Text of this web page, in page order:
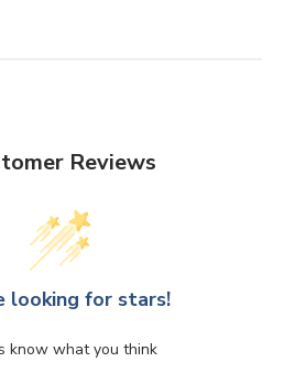
Reviews
looking for stars!
know what you think